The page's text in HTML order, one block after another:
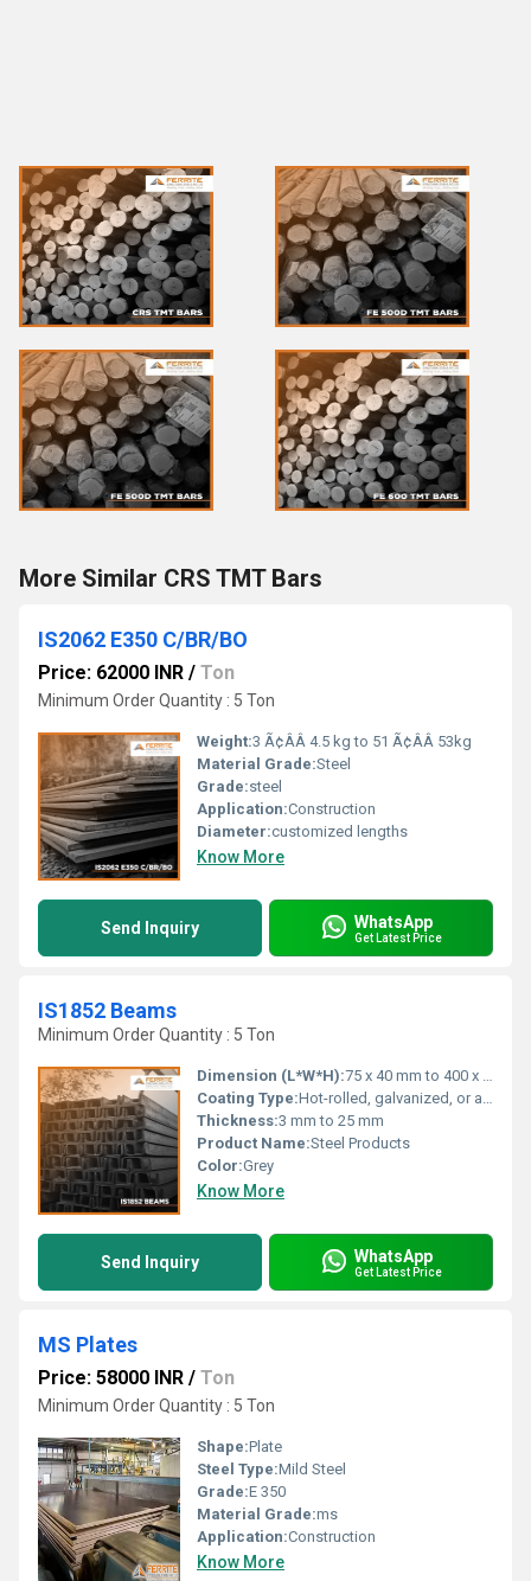
More Similar CRS TMT Bars
IS2062 E350 C/BR/BO
Price: 62000 INR / Ton
Minimum Order Quantity : 5 Ton
Weight:3 Ã¢ÂÂ 4.5 kg to 51 Ã¢ÂÂ 53kg
Material Grade:Steel
Grade:steel
Application:Construction
Diameter:customized lengths
Know More
Send Inquiry WhatsApp
Get Latest Price
IS1852 Beams
Minimum Order Quantity : 5 Ton
Dimension (L*W*H):75 x 40 mm to 400 x 100 mm (or custom sizes)
Coating Type:Hot-rolled, galvanized, or as specified by customer
Thickness:3 mm to 25 mm
Product Name:Steel Products
Color:Grey
Know More
Send Inquiry WhatsApp
Get Latest Price
MS Plates
Price: 58000 INR / Ton
Minimum Order Quantity : 5 Ton
Shape:Plate
Steel Type:Mild Steel
Grade:E 350
Material Grade:ms
Application:Construction
Know More